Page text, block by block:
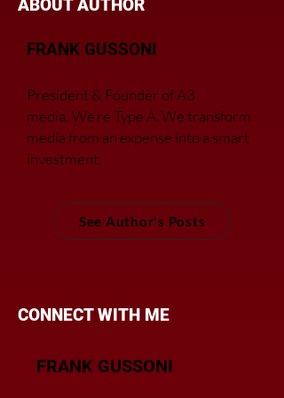
ABOUT AUTHOR
FRANK GUSSONI
President & Founder of A3
media.We’re Type A. We transform
media from an expense into a smart
investment.
See Author's Posts
CONNECT WITH ME
FRANK GUSSONI